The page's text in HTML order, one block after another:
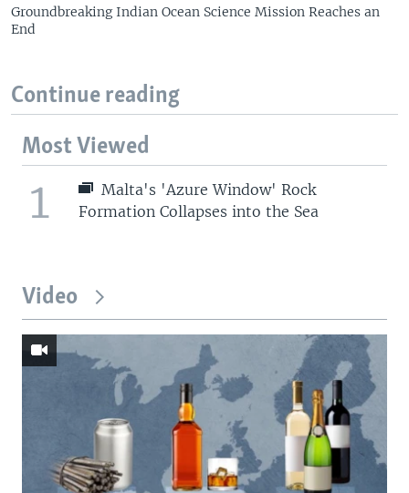
Groundbreaking Indian Ocean Science Mission Reaches an
End
Continue reading
Most Viewed
1
Malta's 'Azure Window' Rock
Formation Collapses into the Sea
Video